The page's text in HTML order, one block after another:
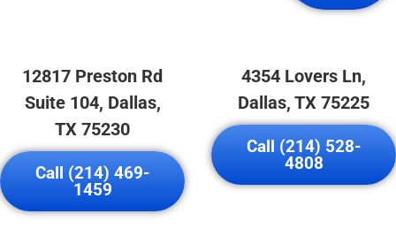
12817 Preston Rd
Suite 104, Dallas,
TX 75230
Call (214) 469-
1459
4354 Lovers Ln,
Dallas, TX 75225
Call (214) 528-
4808